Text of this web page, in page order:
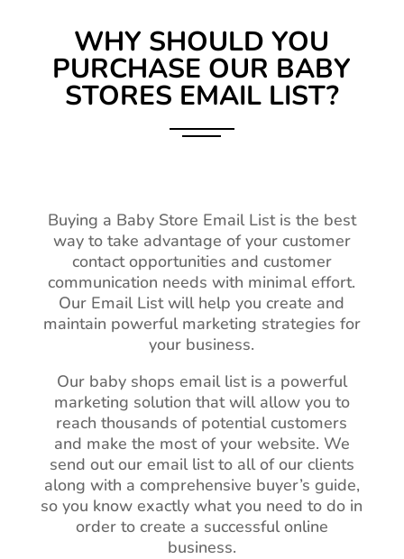
WHY SHOULD YOU
PURCHASE OUR BABY
STORES EMAIL LIST?
Buying a Baby Store Email List is the best
way to take advantage of your customer
contact opportunities and customer
communication needs with minimal effort.
Our Email List will help you create and
maintain powerful marketing strategies for
your business.
Our baby shops email list is a powerful
marketing solution that will allow you to
reach thousands of potential customers
and make the most of your website. We
send out our email list to all of our clients
along with a comprehensive buyer’s guide,
so you know exactly what you need to do in
order to create a successful online
business.